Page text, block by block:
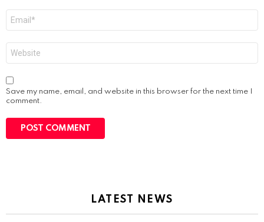
Save my name, email, and website in this browser for the next time I
comment.
LATEST NEWS